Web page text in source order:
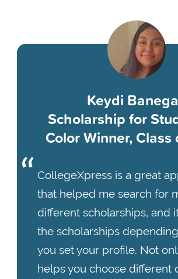
Keydi
Scholarship for
Color Winner,
CollegeXpress is a great
that helped me search for
different scholarships, and
the scholarships
you set your profile. Not
helps you choose different